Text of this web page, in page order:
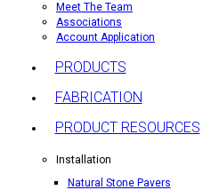
Meet The Team
Associations
Account Application
PRODUCTS
FABRICATION
PRODUCT RESOURCES
Installation
Natural Stone Pavers